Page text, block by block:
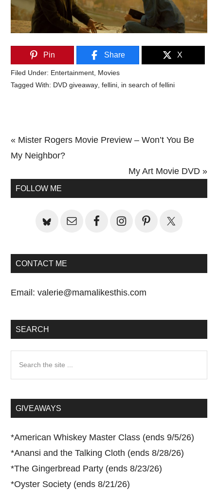
Pin Share X
Filed Under: Entertainment, Movies
Tagged With: DVD giveaway,fellini, in search of fellini
Previous
Post:
« Mister Rogers Movie Preview – Won’t You Be
My Neighbor?
Next
My Art Movie DVD »
Primary
FOLLOW ME
CONTACT ME
Email:valerie@mamalikesthis.com
SEARCH
...GIVEAWAYS
*American Whiskey Master Class (ends 9/5/26)
*Anansi and the Talking Cloth (ends 8/28/26)
*The Gingerbread Party (ends 8/23/26)
*Oyster Society (ends 8/21/26)